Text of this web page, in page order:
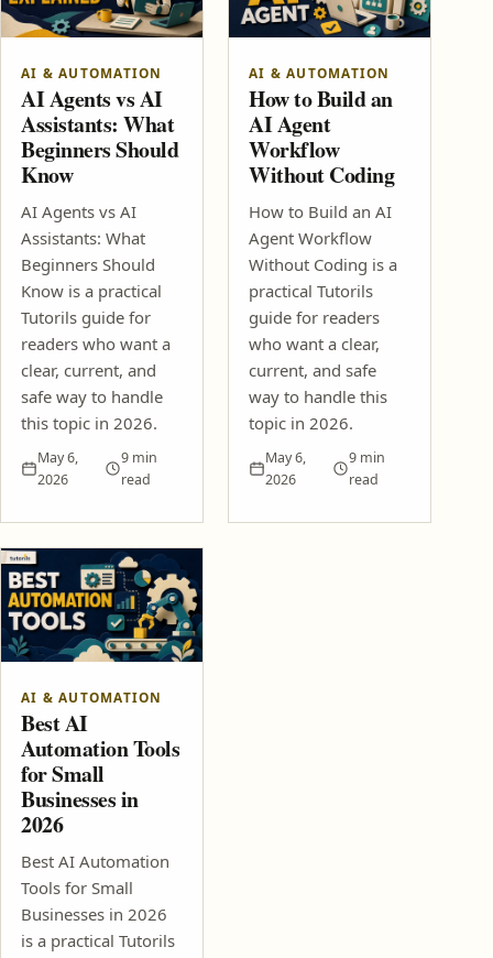
AI & AUTOMATION
AI Agents vs AI
Assistants: What
Beginners Should
Know
AI Agents vs AI
Assistants: What
Beginners Should
Know is a practical
Tutorils guide for
readers who want a
clear, current, and
safe way to handle
this topic in 2026.
May 6,
2026
9 min
read
AI & AUTOMATION
How to Build an
AI Agent
Workflow
Without Coding
How to Build an AI
Agent Workflow
Without Coding is a
practical Tutorils
guide for readers
who want a clear,
current, and safe
way to handle this
topic in 2026.
May 6,
2026
9 min
read
AI & AUTOMATION
Best AI
Automation Tools
for Small
Businesses in
2026
Best AI Automation
Tools for Small
Businesses in 2026
is a practical Tutorils